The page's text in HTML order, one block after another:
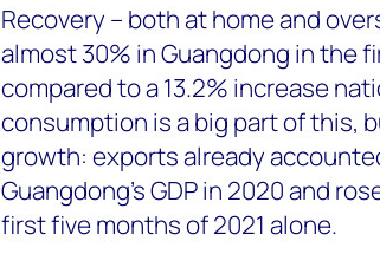
Recovery – both at home and
almost 30% in Guangdong in the
compared to a 13.2% increase
consumption is a big part of this,
growth: exports already
Guangdong’s GDP in 2020 and
first five months of 2021 alone.